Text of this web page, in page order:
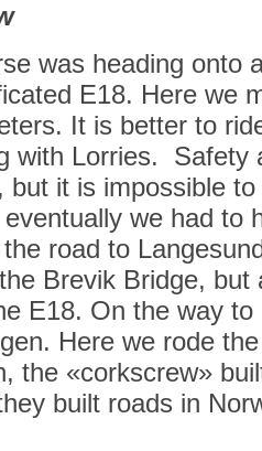
was heading onto
E18. Here we
It is better to
with Lorries. Safety
but it is impossible
we had to
road to
Brevik Bridge, but
E18. On the way
Here we rode
the «corkscrew»
built roads in